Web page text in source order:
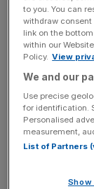
Rosé is a safe
thing to be
than one, is a
inkling that
has its feet
[...]
JD Sports
RETAIL
to you. You can
withdraw
link on the
within our
Policy. View
We and our
Use precise
for identification.
Personalised
measurement,
List of Partners
Show